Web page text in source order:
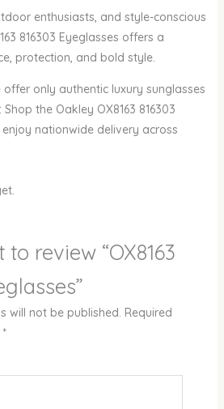
enthusiasts, and style-conscious
816303 Eyeglasses offers a
protection, and bold style.
offer only authentic luxury sunglasses
the Oakley OX8163 816303
nationwide delivery across
review “OX8163
will not be published. Required
*